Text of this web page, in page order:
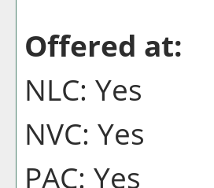
Offered at:
NLC: Yes
NVC: Yes
PAC: Yes